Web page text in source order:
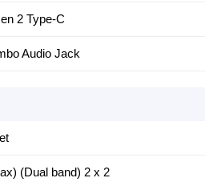
2 Type-C
Audio Jack
(Dual band) 2 x 2